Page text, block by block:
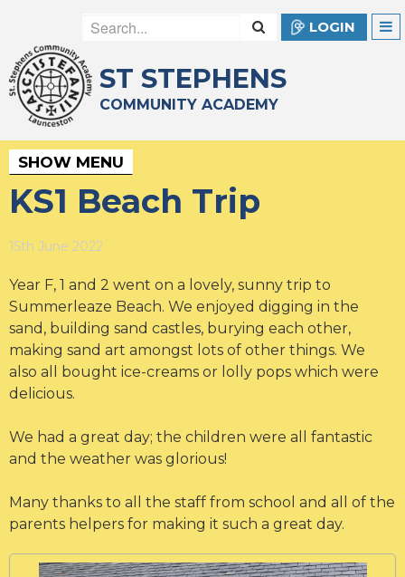
LOGIN
ST STEPHENS
COMMUNITY ACADEMY
SHOW MENU
KS1 Beach Trip
15th June 2022
Year F, 1 and 2 went on a lovely, sunny trip to
Summerleaze Beach. We enjoyed digging in the
sand, building sand castles, burying each other,
making sand art amongst lots of other things. We
also all bought ice-creams or lolly pops which were
delicious.
We had a great day; the children were all fantastic
and the weather was glorious!
Many thanks to all the staff from school and all of the
parents helpers for making it such a great day.